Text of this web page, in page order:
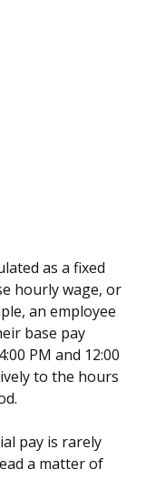
as a fixed
hourly wage, or
an employee
base pay
PM and 12:00
to the hours
pay is rarely
a matter of